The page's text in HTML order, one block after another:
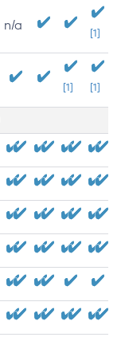
n/a
[1]
[1] [1]